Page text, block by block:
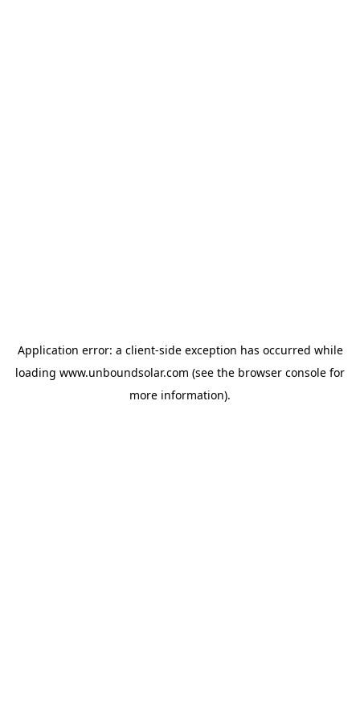
Application error: a client-side exception has occurred while
loading www.unboundsolar.com (see the browser console for
more information).